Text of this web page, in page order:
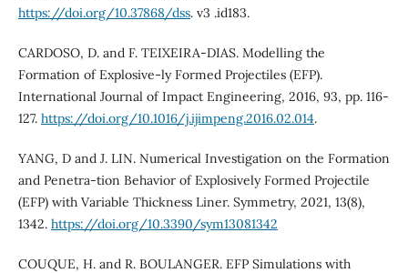
https://doi.org/10.37868/dss. v3 .id183.
CARDOSO, D. and F. TEIXEIRA-DIAS. Modelling the
Formation of Explosive-ly Formed Projectiles (EFP).
International Journal of Impact Engineering, 2016, 93, pp. 116-
127. https://doi.org/10.1016/j.ijimpeng.2016.02.014.
YANG, D and J. LIN. Numerical Investigation on the Formation
and Penetra-tion Behavior of Explosively Formed Projectile
(EFP) with Variable Thickness Liner. Symmetry, 2021, 13(8),
1342. https://doi.org/10.3390/sym13081342
COUQUE, H. and R. BOULANGER. EFP Simulations with